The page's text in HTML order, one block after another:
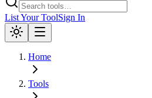
List Your ToolSign In
Home
Tools